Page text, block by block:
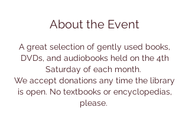
About the Event
A great selection of gently used books,
DVDs, and audiobooks held on the 4th
Saturday of each month.
We accept donations any time the library
is open. No textbooks or encyclopedias,
please.